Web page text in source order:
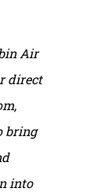
Air
direct
bring
into